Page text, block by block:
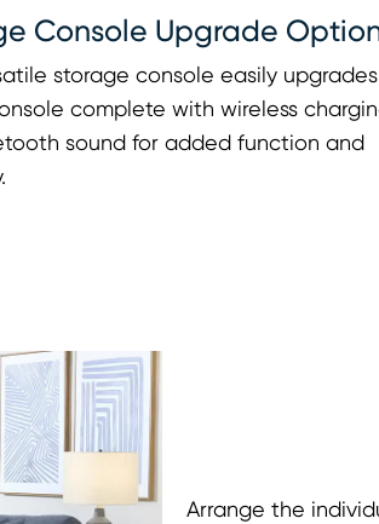
Console Upgrade
storage console easily
complete with wireless
sound for added function and
Arrange the